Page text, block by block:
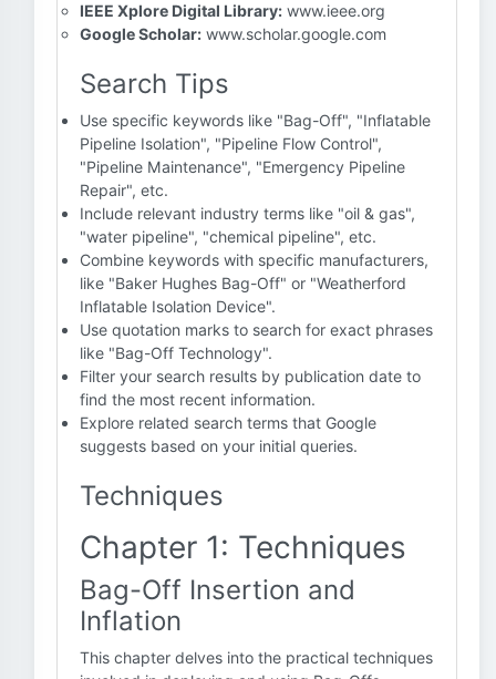
IEEE Xplore Digital Library: www.ieee.org
Google Scholar: www.scholar.google.com
Search Tips
Use specific keywords like "Bag-Off", "Inflatable
Pipeline Isolation", "Pipeline Flow Control",
"Pipeline Maintenance", "Emergency Pipeline
Repair", etc.
Include relevant industry terms like "oil & gas",
"water pipeline", "chemical pipeline", etc.
Combine keywords with specific manufacturers,
like "Baker Hughes Bag-Off" or "Weatherford
Inflatable Isolation Device".
Use quotation marks to search for exact phrases
like "Bag-Off Technology".
Filter your search results by publication date to
find the most recent information.
Explore related search terms that Google
suggests based on your initial queries.
Techniques
Chapter 1: Techniques
Bag-Off Insertion and
Inflation
This chapter delves into the practical techniques